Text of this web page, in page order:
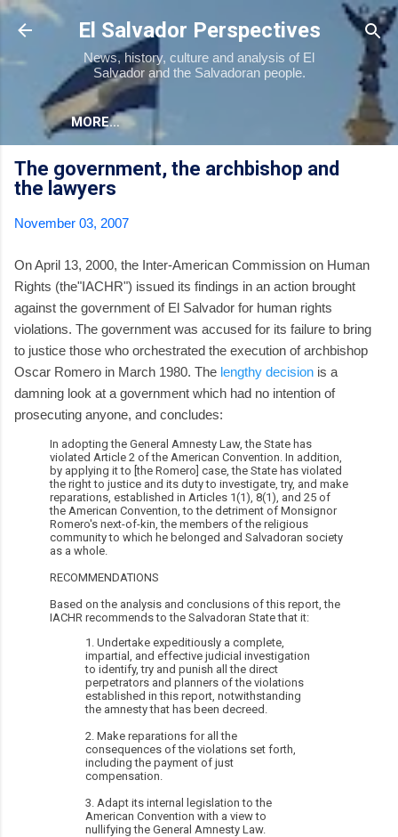
Skip to main content
El Salvador Perspectives
News, history, culture and analysis of El
Salvador and the Salvadoran people.
MORE…
The government, the archbishop and
the lawyers
November 03, 2007
On April 13, 2000, the Inter-American Commission on Human
Rights (the"IACHR") issued its findings in an action brought
against the government of El Salvador for human rights
violations. The government was accused for its failure to bring
to justice those who orchestrated the execution of archbishop
Oscar Romero in March 1980. The lengthy decision is a
damning look at a government which had no intention of
prosecuting anyone, and concludes:
In adopting the General Amnesty Law, the State has
violated Article 2 of the American Convention. In addition,
by applying it to [the Romero] case, the State has violated
the right to justice and its duty to investigate, try, and make
reparations, established in Articles 1(1), 8(1), and 25 of
the American Convention, to the detriment of Monsignor
Romero's next-of-kin, the members of the religious
community to which he belonged and Salvadoran society
as a whole.
RECOMMENDATIONS
Based on the analysis and conclusions of this report, the
IACHR recommends to the Salvadoran State that it:
1. Undertake expeditiously a complete,
impartial, and effective judicial investigation
to identify, try and punish all the direct
perpetrators and planners of the violations
established in this report, notwithstanding
the amnesty that has been decreed.
2. Make reparations for all the
consequences of the violations set forth,
including the payment of just
compensation.
3. Adapt its internal legislation to the
American Convention with a view to
nullifying the General Amnesty Law.